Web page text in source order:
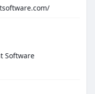
Software